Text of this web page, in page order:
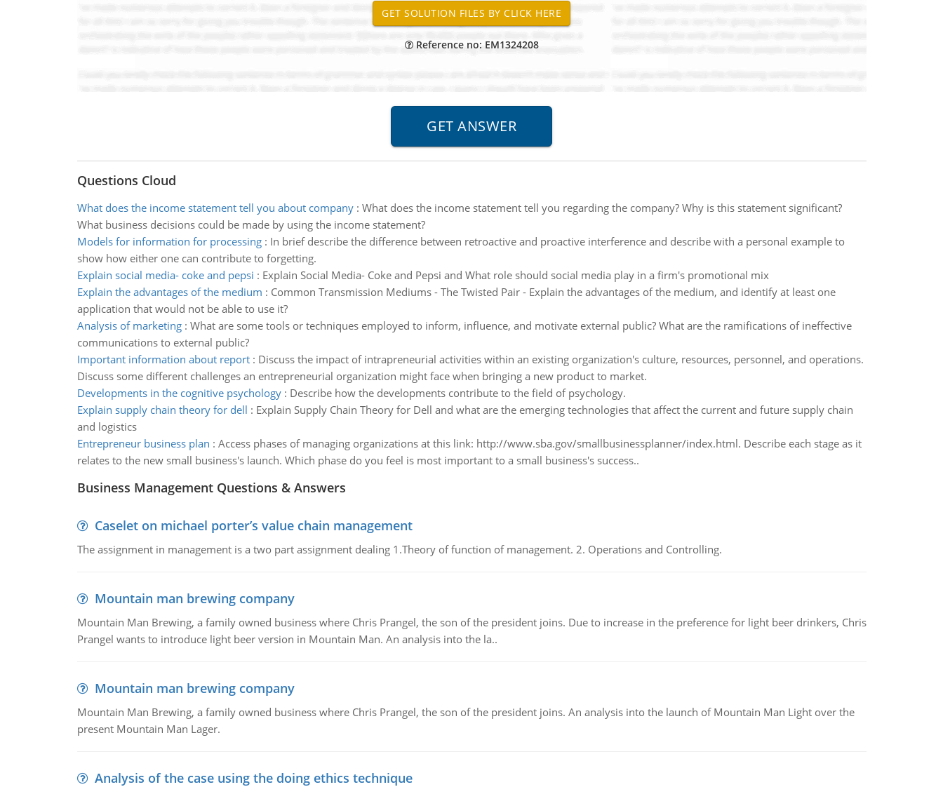
Reference no: EM1324208
Questions Cloud
What does the income statement tell you about company: What does the income statement tell you regarding the company? Why is this statement significant?
What business decisions could be made by using the income statement?
Models for information for processing: In brief describe the difference between retroactive and proactive interference and describe with a personal example to
show how either one can contribute to forgetting.
Explain social media- coke and pepsi : Explain Social Media- Coke and Pepsi and What role should social media play in a firm's promotional mix
Explain the advantages of the medium : Common Transmission Mediums - The Twisted Pair - Explain the advantages of the medium, and identify at least one
application that would not be able to use it?
Analysis of marketing: What are some tools or techniques employed to inform, influence, and motivate external public? What are the ramifications of ineffective
communications to external public?
Important information about report: Discuss the impact of intrapreneurial activities within an existing organization's culture, resources, personnel, and operations.
Discuss some different challenges an entrepreneurial organization might face when bringing a new product to market.
Developments in the cognitive psychology: Describe how the developments contribute to the field of psychology.
Explain supply chain theory for dell : Explain Supply Chain Theory for Dell and what are the emerging technologies that affect the current and future supply chain
and logistics
Entrepreneur business plan : Access phases of managing organizations at this link: http://www.sba.gov/smallbusinessplanner/index.html. Describe each stage as it
relates to the new small business's launch. Which phase do you feel is most important to a small business's success..
Business Management Questions & Answers
Caselet on michael porter’s value chain management
The assignment in management is a two part assignment dealing 1.Theory of function of management. 2. Operations and Controlling.
Mountain man brewing company
Mountain Man Brewing, a family owned business where Chris Prangel, the son of the president joins. Due to increase in the preference for light beer drinkers, Chris
Prangel wants to introduce light beer version in Mountain Man. An analysis into the la..
Mountain man brewing company
Mountain Man Brewing, a family owned business where Chris Prangel, the son of the president joins. An analysis into the launch of Mountain Man Light over the
present Mountain Man Lager.
Analysis of the case using the doing ethics technique